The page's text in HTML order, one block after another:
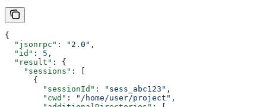
{
  "jsonrpc"
: "2.0" ,
  "id"
: 5 ,
  "result"
: {
    "sessions"
: [
      {
        "sessionId"
: "sess_abc123" ,
        "cwd"
: "/home/user/project" ,